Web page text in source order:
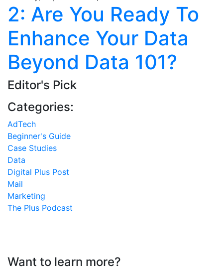
2: Are You Ready To
Enhance Your Data
Beyond Data 101?
Editor's Pick
Categories:
AdTech
Beginner's Guide
Case Studies
Data
Digital Plus Post
Mail
Marketing
The Plus Podcast
Want to learn more?